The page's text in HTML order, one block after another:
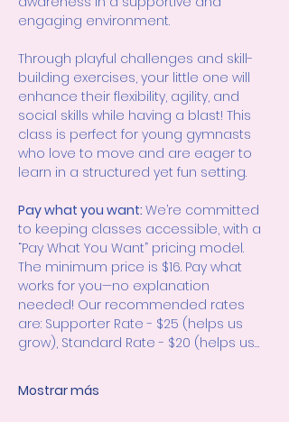
engaging environment.
Through playful challenges and skill-
building exercises, your little one will
enhance their flexibility, agility, and
social skills while having a blast! This
class is perfect for young gymnasts
who love to move and are eager to
learn in a structured yet fun setting.
Pay what you want: We’re committed
to keeping classes accessible, with a
“Pay What You Want” pricing model.
The minimum price is $16. Pay what
works for you—no explanation
needed! Our recommended rates
are: Supporter Rate - $25 (helps us
grow), Standard Rate - $20 (helps us…
Mostrar más